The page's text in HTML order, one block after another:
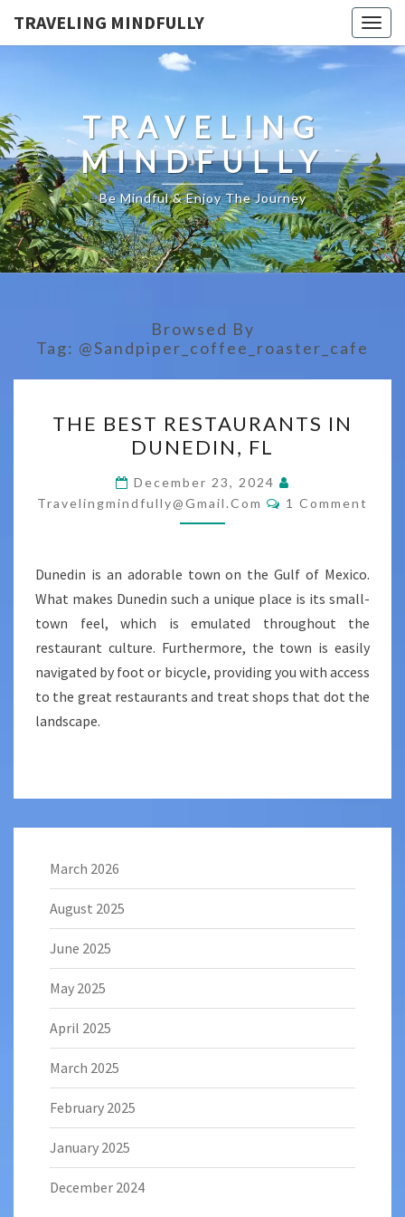
TRAVELING MINDFULLY
TRAVELING
MINDFULLY
Be Mindful & Enjoy The Journey
Browsed By
Tag: @sandpiper_coffee_roaster_cafe
BEST
RESTAURANTS
IN
DUNEDIN,
FL
THE BEST RESTAURANTS IN
DUNEDIN, FL
December 23, 2024
Travelingmindfully@gmail.com
Comments
1 Comment
Dunedin is an adorable town on the Gulf of Mexico.
What makes Dunedin such a unique place is its small-
town feel, which is emulated throughout the
restaurant culture. Furthermore, the town is easily
navigated by foot or bicycle, providing you with access
to the great restaurants and treat shops that dot the
landscape.
March 2026
August 2025
June 2025
May 2025
April 2025
March 2025
February 2025
January 2025
December 2024